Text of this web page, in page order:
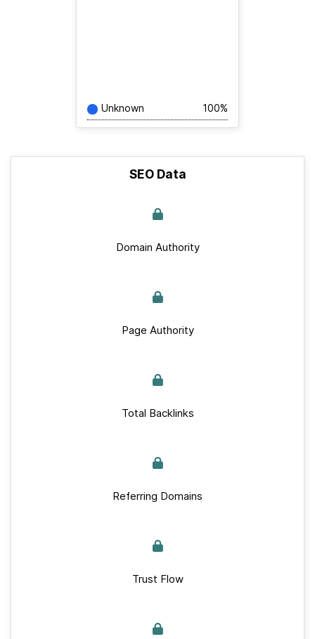
Unknown 100%
SEO Data
Domain Authority
Page Authority
Total Backlinks
Referring Domains
Trust Flow